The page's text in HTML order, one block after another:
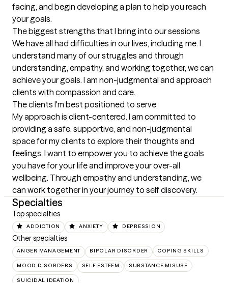
facing, and begin developing a plan to help you reach
your goals.
The biggest strengths that I bring into our sessions
We have all had difficulties in our lives, including me. I
understand many of our struggles and through
understanding, empathy, and working together, we can
achieve your goals. I am non-judgmental and approach
clients with compassion and care.
The clients I'm best positioned to serve
My approach is client-centered. I am committed to
providing a safe, supportive, and non-judgmental
space for my clients to explore their thoughts and
feelings. I want to empower you to achieve the goals
you have for your life and improve your over-all
wellbeing. Through empathy and understanding, we
can work together in your journey to self discovery.
Specialties
Top specialties
ADDICTION ANXIETY DEPRESSION
Other specialties
ANGER MANAGEMENT BIPOLAR DISORDER COPING SKILLS
MOOD DISORDERS SELF ESTEEM SUBSTANCE MISUSE
SUICIDAL IDEATION